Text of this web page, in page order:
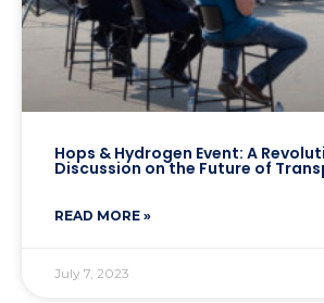
Hops & Hydrogen Event: A
Discussion on the Future of
READ MORE »
July 7, 2023